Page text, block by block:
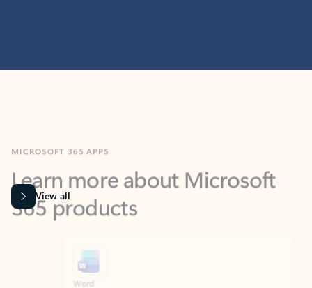
Learn more about Microsoft
365 products
View all
Word